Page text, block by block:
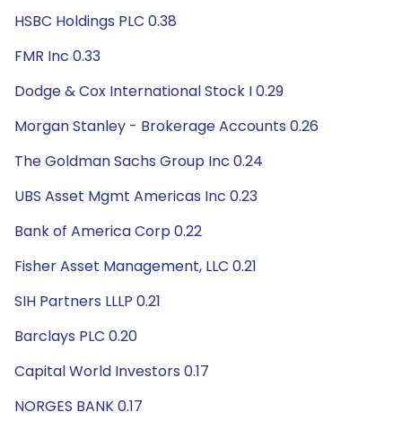
HSBC Holdings PLC 0.38
FMR Inc 0.33
Dodge & Cox International Stock I 0.29
Morgan Stanley - Brokerage Accounts 0.26
The Goldman Sachs Group Inc 0.24
UBS Asset Mgmt Americas Inc 0.23
Bank of America Corp 0.22
Fisher Asset Management, LLC 0.21
SIH Partners LLLP 0.21
Barclays PLC 0.20
Capital World Investors 0.17
NORGES BANK 0.17